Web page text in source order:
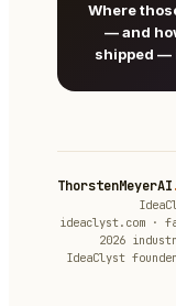
Where
— and
shipped —
ThorstenMeyerAI
ideaclyst.com ·
2026
IdeaClyst